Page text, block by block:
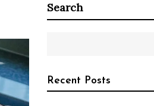
Search
Recent Posts